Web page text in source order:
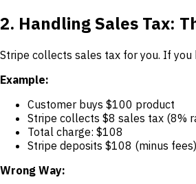
2. Handling Sales Tax:
Stripe collects sales tax for you. If
Example:
Customer buys $100 product
Stripe collects $8 sales tax (8%
Total charge: $108
Stripe deposits $108 (minus
Wrong Way: